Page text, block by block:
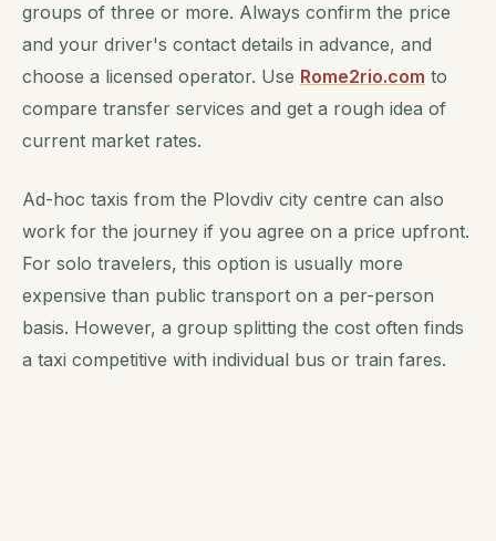
groups of three or more. Always confirm the price
and your driver's contact details in advance, and
choose a licensed operator. Use Rome2rio.com to
compare transfer services and get a rough idea of
current market rates.
Ad-hoc taxis from the Plovdiv city centre can also
work for the journey if you agree on a price upfront.
For solo travelers, this option is usually more
expensive than public transport on a per-person
basis. However, a group splitting the cost often finds
a taxi competitive with individual bus or train fares.